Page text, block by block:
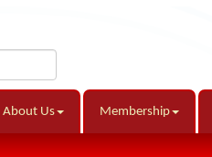
About Us Membership